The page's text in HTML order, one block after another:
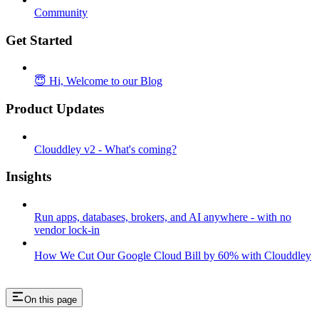
Community
Get Started
😇 Hi, Welcome to our Blog
Product Updates
Clouddley v2 - What's coming?
Insights
Run apps, databases, brokers, and AI anywhere - with no
vendor lock-in
How We Cut Our Google Cloud Bill by 60% with Clouddley
On this page